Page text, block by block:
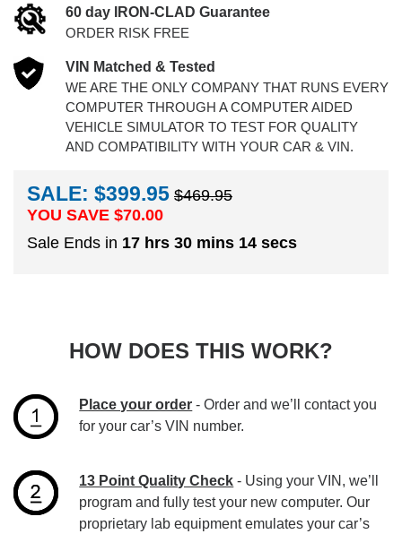
60 day IRON-CLAD Guarantee
ORDER RISK FREE
VIN Matched & Tested
WE ARE THE ONLY COMPANY THAT RUNS EVERY
COMPUTER THROUGH A COMPUTER AIDED
VEHICLE SIMULATOR TO TEST FOR QUALITY
AND COMPATIBILITY WITH YOUR CAR & VIN.
SALE: $399.95 $469.95
YOU SAVE $70.00
Sale Ends in 17 hrs 30 mins 14 secs
HOW DOES THIS WORK?
Place your order - Order and we’ll contact you
for your car’s VIN number.
13 Point Quality Check - Using your VIN, we’ll
program and fully test your new computer. Our
proprietary lab equipment emulates your car’s